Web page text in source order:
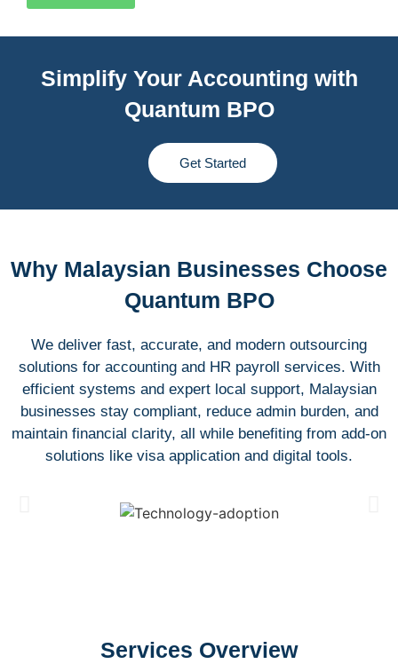
Simplify Your Accounting with
Quantum BPO
Get Started
Why Malaysian Businesses Choose
Quantum BPO
We deliver fast, accurate, and modern outsourcing
solutions for accounting and HR payroll services. With
efficient systems and expert local support, Malaysian
businesses stay compliant, reduce admin burden, and
maintain financial clarity, all while benefiting from add-on
solutions like visa application and digital tools.
Services Overview